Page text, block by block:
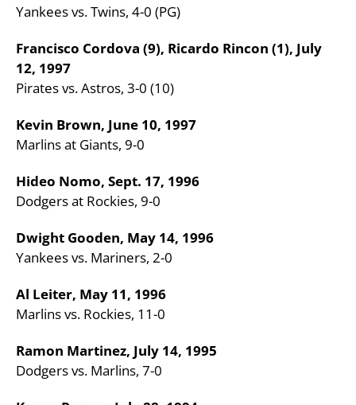
Yankees vs. Twins, 4-0 (PG)
Francisco Cordova (9), Ricardo Rincon (1), July
12, 1997
Pirates vs. Astros, 3-0 (10)
Kevin Brown, June 10, 1997
Marlins at Giants, 9-0
Hideo Nomo, Sept. 17, 1996
Dodgers at Rockies, 9-0
Dwight Gooden, May 14, 1996
Yankees vs. Mariners, 2-0
Al Leiter, May 11, 1996
Marlins vs. Rockies, 11-0
Ramon Martinez, July 14, 1995
Dodgers vs. Marlins, 7-0